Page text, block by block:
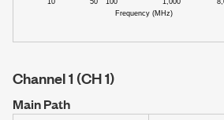
Channel 1 (CH 1)
Main Path